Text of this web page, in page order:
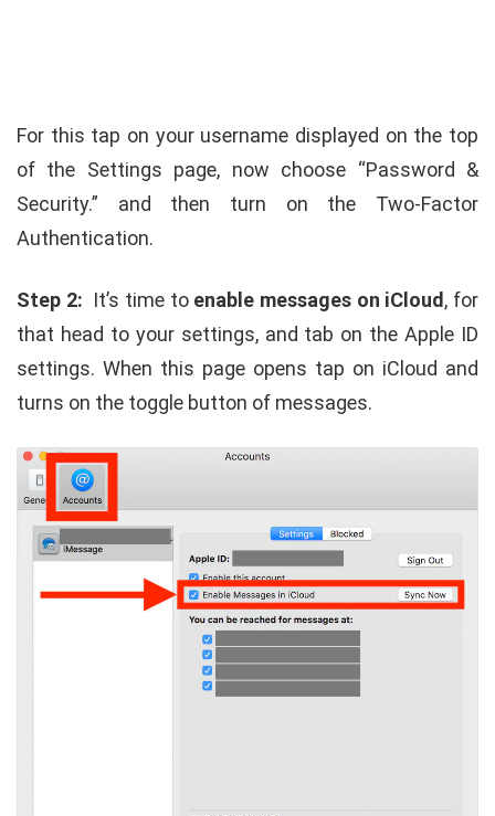
For this tap on your username displayed on the top
of the Settings page, now choose “Password &
Security.” and then turn on the Two-Factor
Authentication.
Step 2: It’s time to enable messages on iCloud, for
that head to your settings, and tab on the Apple ID
settings. When this page opens tap on iCloud and
turns on the toggle button of messages.